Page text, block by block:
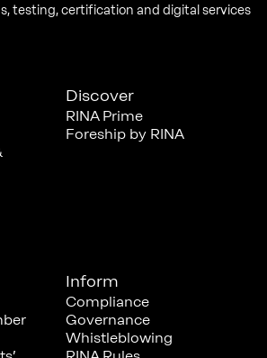
testing, certification and digital services
Discover
RINA Prime
Foreship by RINA
Inform
Compliance
Governance
Whistleblowing